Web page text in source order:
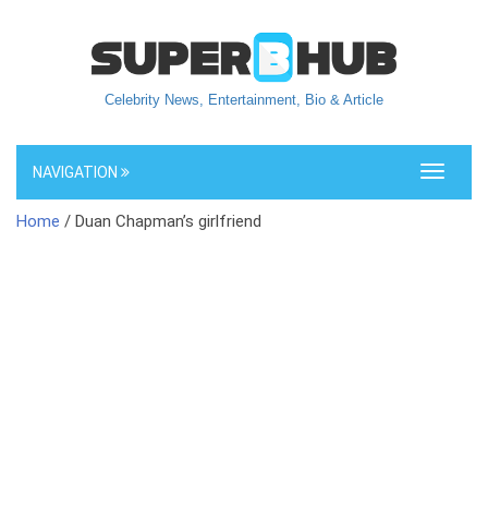
Celebrity News, Entertainment, Bio & Article
Toggle
NAVIGATION
Home / Duan Chapman’s girlfriend